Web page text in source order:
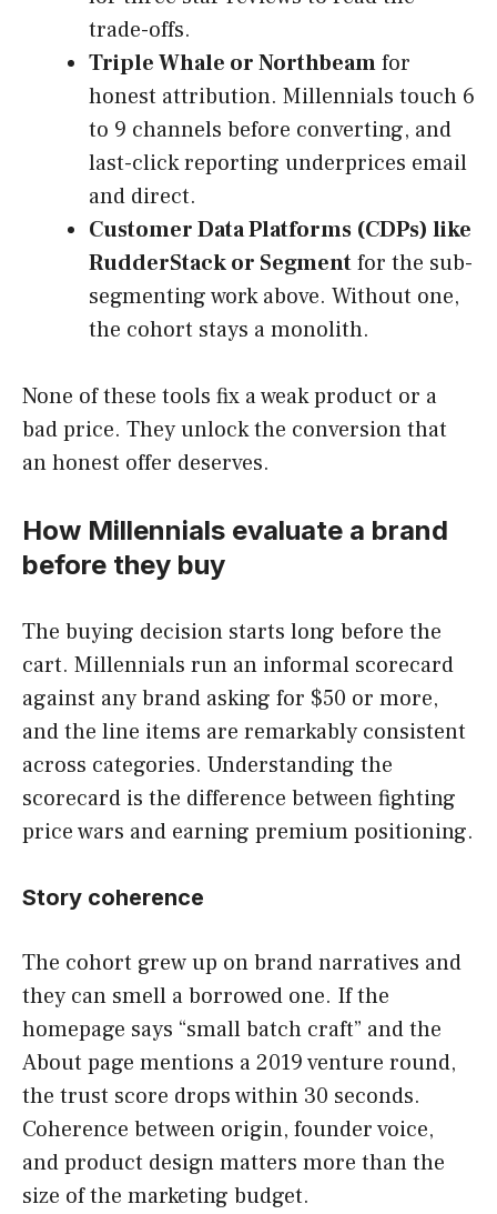
trade-offs.
Triple Whale or Northbeamfor
honest attribution. Millennials touch 6
to 9 channels before converting, and
last-click reporting underprices email
and direct.
Customer Data Platforms (CDPs) like
RudderStack or Segmentfor the sub-
segmenting work above. Without one,
the cohort stays a monolith.
None of these tools fix a weak product or a
bad price. They unlock the conversion that
an honest offer deserves.
How Millennials evaluate a brand
before they buy
The buying decision starts long before the
cart. Millennials run an informal scorecard
against any brand asking for $50 or more,
and the line items are remarkably consistent
across categories. Understanding the
scorecard is the difference between fighting
price wars and earning premium positioning.
Story coherence
The cohort grew up on brand narratives and
they can smell a borrowed one. If the
homepage says “small batch craft” and the
About page mentions a 2019 venture round,
the trust score drops within 30 seconds.
Coherence between origin, founder voice,
and product design matters more than the
size of the marketing budget.